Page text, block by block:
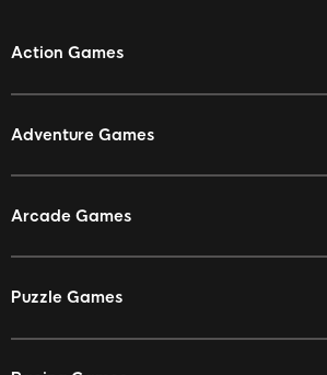
Action Games
Adventure Games
Arcade Games
Puzzle Games